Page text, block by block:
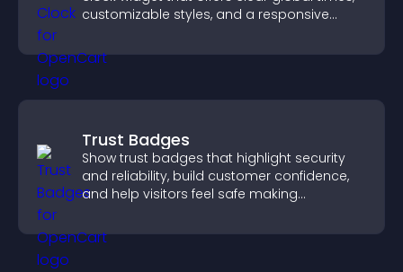
customizable styles, and a responsive
Trust Badges
Show trust badges that highlight security
and reliability, build customer confidence,
and help visitors feel safe making